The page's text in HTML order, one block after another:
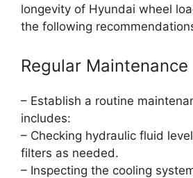
longevity of Hyundai wheel
the following
Regular Maintenance
– Establish a routine
includes:
– Checking hydraulic fluid
filters as needed.
– Inspecting the cooling